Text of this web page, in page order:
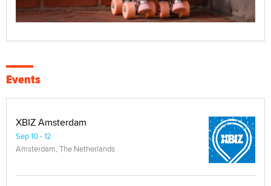
Events
XBIZ Amsterdam
Sep 10 - 12
Amsterdam, The Netherlands